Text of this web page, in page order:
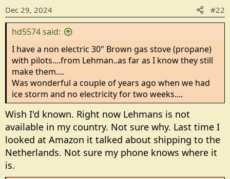
n
s
:
Dec 29, 2024 #22
hd5574 said:
I have a non electric 30" Brown gas stove (propane)
with pilots....from Lehman..as far as I know they still
make them....
Was wonderful a couple of years ago when we had
ice storm and no electricity for two weeks....
Wish I'd known. Right now Lehmans is not
available in my country. Not sure why. Last time I
looked at Amazon it talked about shipping to the
Netherlands. Not sure my phone knows where it
is.